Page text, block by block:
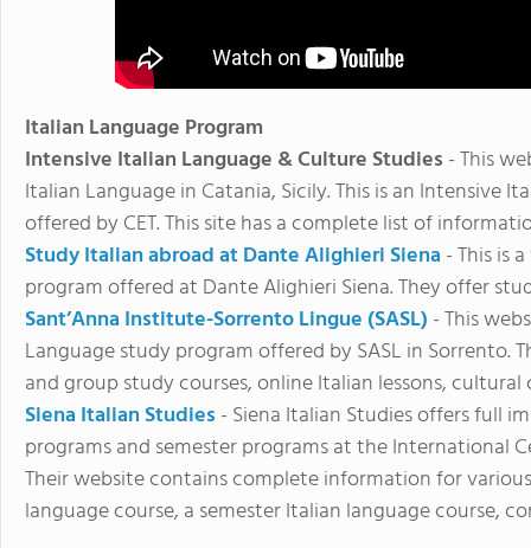
Italian Language Program
Intensive Italian Language & Culture Studies - This
Italian Language in Catania, Sicily. This is an Intensive
offered by CET. This site has a complete list of
Study Italian abroad at Dante Alighieri Siena - This is
program offered at Dante Alighieri Siena. They offer
Sant’Anna Institute-Sorrento Lingue (SASL) - This
Language study program offered by SASL in Sorrento.
and group study courses, online Italian lessons,
Siena Italian Studies - Siena Italian Studies offers full
programs and semester programs at the International
Their website contains complete information for
language course, a semester Italian language course,